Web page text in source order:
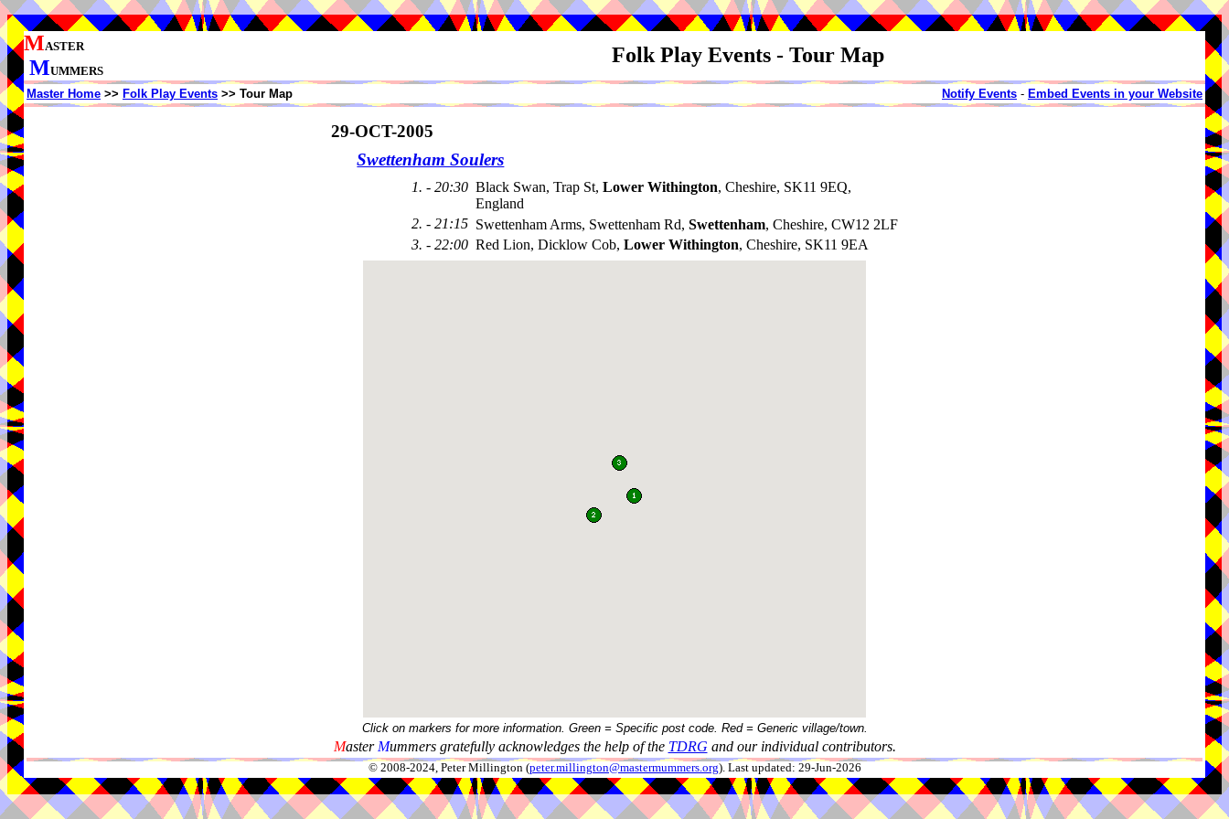
MASTER
MUMMERS
Folk Play Events - Tour Map
Master Home >> Folk Play Events >> Tour Map Notify Events - Embed Events in your Website
29-OCT-2005
Swettenham Soulers
1. - 20:30 Black Swan, Trap St, Lower Withington, Cheshire, SK11 9EQ,
England
2. - 21:15 Swettenham Arms, Swettenham Rd, Swettenham, Cheshire, CW12 2LF
3. - 22:00 Red Lion, Dicklow Cob, Lower Withington, Cheshire, SK11 9EA
Click on markers for more information. Green = Specific post code. Red = Generic village/town.
Master Mummers gratefully acknowledges the help of the TDRG and our individual contributors.
© 2008-2024, Peter Millington (peter.millington@mastermummers.org). Last updated: 29-Jun-2026